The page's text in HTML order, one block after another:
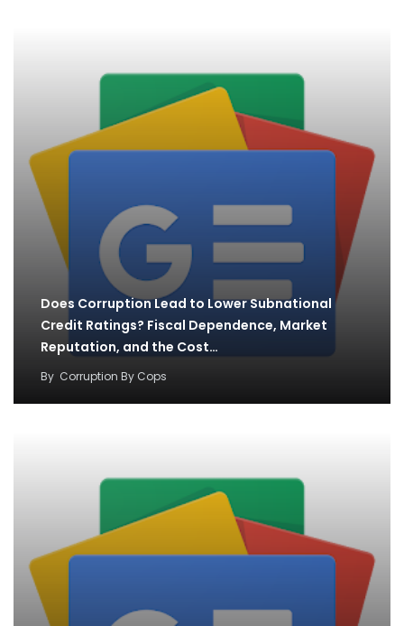
Does Corruption Lead to Lower Subnational
Credit Ratings? Fiscal Dependence, Market
Reputation, and the Cost…
By Corruption By Cops